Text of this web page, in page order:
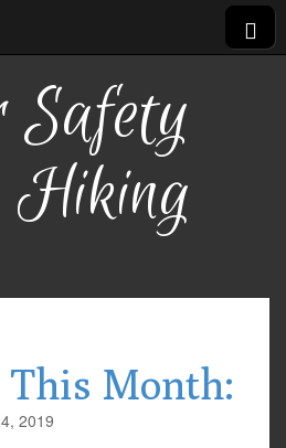
Safety
Hiking
This Month:
2019